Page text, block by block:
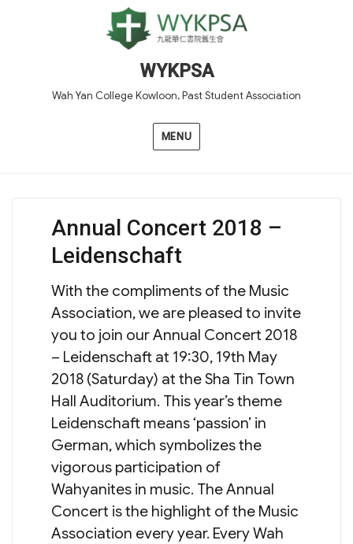
WYKPSA
Wah Yan College Kowloon, Past Student Association
MENU
Annual Concert 2018 –
Leidenschaft
With the compliments of the Music
Association, we are pleased to invite
you to join our Annual Concert 2018
– Leidenschaft at 19:30, 19th May
2018 (Saturday) at the Sha Tin Town
Hall Auditorium. This year’s theme
Leidenschaft means ‘passion’ in
German, which symbolizes the
vigorous participation of
Wahyanites in music. The Annual
Concert is the highlight of the Music
Association every year. Every Wah